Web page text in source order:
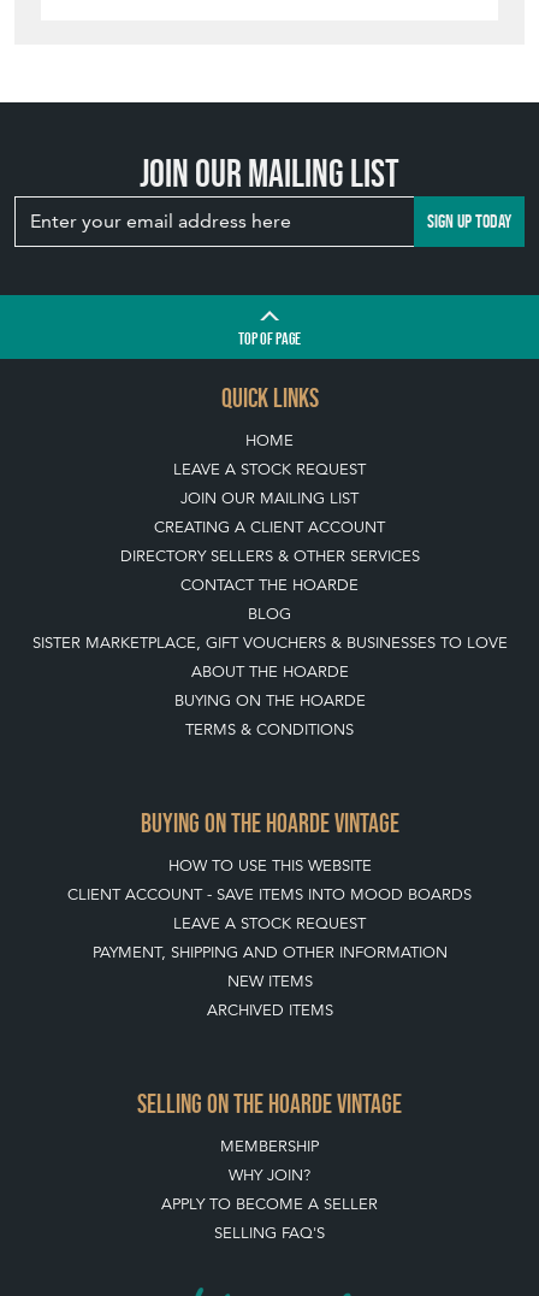
Join our mailing list
SIGN UP TODAY
TOPOF PAGE
QUICK LINKS
HOME
LEAVE A STOCK REQUEST
JOIN OUR MAILING LIST
CREATING A CLIENT ACCOUNT
DIRECTORY SELLERS & OTHER SERVICES
CONTACT THE HOARDE
BLOG
SISTER MARKETPLACE, GIFT VOUCHERS & BUSINESSES TO LOVE
ABOUT THE HOARDE
BUYING ON THE HOARDE
TERMS & CONDITIONS
BUYING ON THE HOARDE VINTAGE
HOW TO USE THIS WEBSITE
CLIENT ACCOUNT - SAVE ITEMS INTO MOOD BOARDS
LEAVE A STOCK REQUEST
PAYMENT, SHIPPING AND OTHER INFORMATION
NEW ITEMS
ARCHIVED ITEMS
SELLING ON THE HOARDE VINTAGE
MEMBERSHIP
WHY JOIN?
APPLY TO BECOME A SELLER
SELLING FAQ'S